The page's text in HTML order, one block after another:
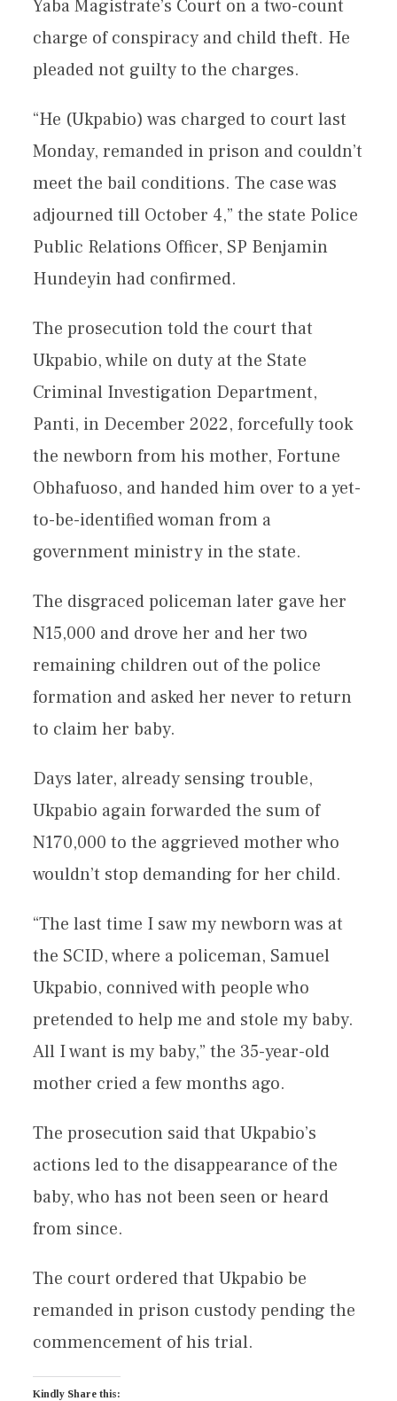
Yaba Magistrate’s Court on a two-count
charge of conspiracy and child theft. He
pleaded not guilty to the charges.
“He (Ukpabio) was charged to court last
Monday, remanded in prison and couldn’t
meet the bail conditions. The case was
adjourned till October 4,” the state Police
Public Relations Officer, SP Benjamin
Hundeyin had confirmed.
The prosecution told the court that
Ukpabio, while on duty at the State
Criminal Investigation Department,
Panti, in December 2022, forcefully took
the newborn from his mother, Fortune
Obhafuoso, and handed him over to a yet-
to-be-identified woman from a
government ministry in the state.
The disgraced policeman later gave her
N15,000 and drove her and her two
remaining children out of the police
formation and asked her never to return
to claim her baby.
Days later, already sensing trouble,
Ukpabio again forwarded the sum of
N170,000 to the aggrieved mother who
wouldn’t stop demanding for her child.
“The last time I saw my newborn was at
the SCID, where a policeman, Samuel
Ukpabio, connived with people who
pretended to help me and stole my baby.
All I want is my baby,” the 35-year-old
mother cried a few months ago.
The prosecution said that Ukpabio’s
actions led to the disappearance of the
baby, who has not been seen or heard
from since.
The court ordered that Ukpabio be
remanded in prison custody pending the
commencement of his trial.
Kindly Share this: